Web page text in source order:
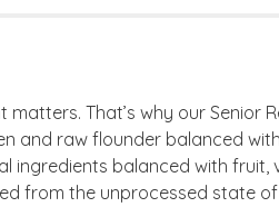
That’s why our
and raw flounder balanced
balanced with
from the unprocessed state